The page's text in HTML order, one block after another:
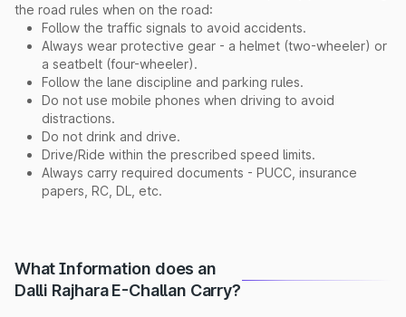
the road rules when on the road:
Follow the traffic signals to avoid accidents.
Always wear protective gear - a helmet (two-wheeler) or
a seatbelt (four-wheeler).
Follow the lane discipline and parking rules.
Do not use mobile phones when driving to avoid
distractions.
Do not drink and drive.
Drive/Ride within the prescribed speed limits.
Always carry required documents - PUCC, insurance
papers, RC, DL, etc.
What Information does an
Dalli Rajhara E-Challan Carry?